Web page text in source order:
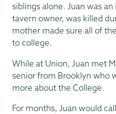
siblings alone. Juan was
tavern owner, was killed
mother made sure all of
to college.
While at Union, Juan met
senior from Brooklyn who
more about the College.
For months, Juan would